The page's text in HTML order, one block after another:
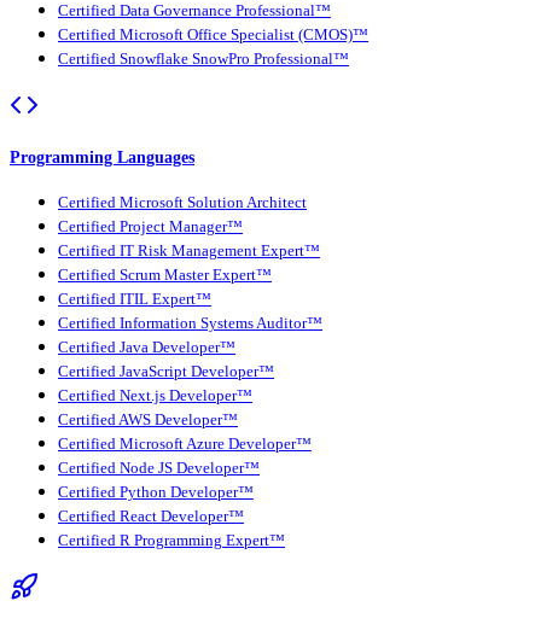
Certified Data Governance Professional™
Certified Microsoft Office Specialist (CMOS)™
Certified Snowflake SnowPro Professional™
Programming Languages
Certified Microsoft Solution Architect
Certified Project Manager™
Certified IT Risk Management Expert™
Certified Scrum Master Expert™
Certified ITIL Expert™
Certified Information Systems Auditor™
Certified Java Developer™
Certified JavaScript Developer™
Certified Next.js Developer™
Certified AWS Developer™
Certified Microsoft Azure Developer™
Certified Node JS Developer™
Certified Python Developer™
Certified React Developer™
Certified R Programming Expert™